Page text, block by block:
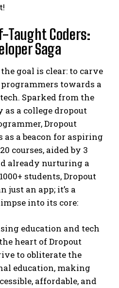
Taught Coders:
Saga
the goal is clear: to carve
towards a
Sparked from the
as a college dropout
Dropout
as a beacon for aspiring
courses, aided by 3
already nurturing a
students, Dropout
just an app; it’s a
into its core:
education and tech
heart of Dropout
to obliterate the
education, making
affordable, and